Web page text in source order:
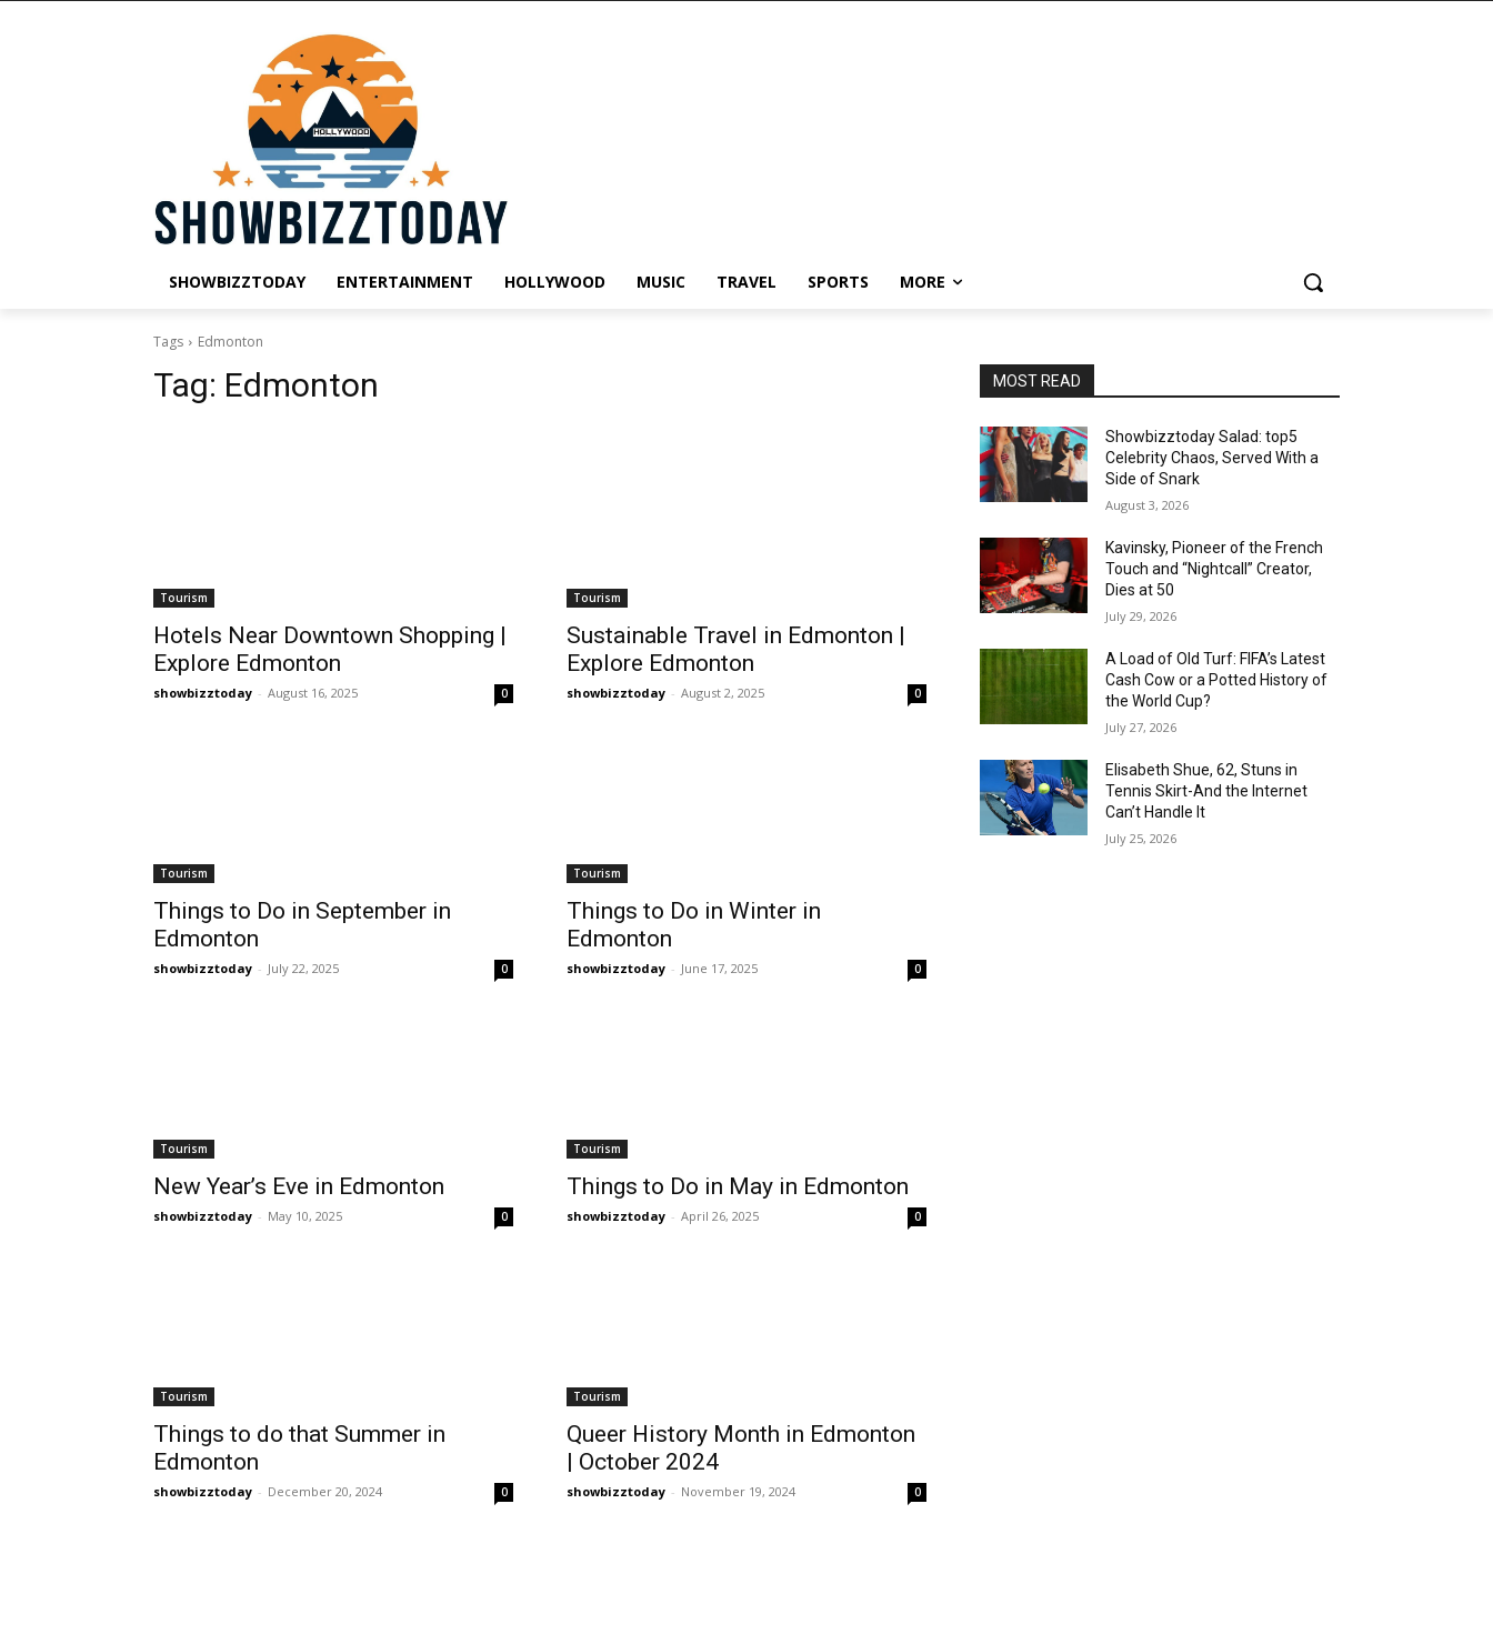
SHOWBIZZTODAY ENTERTAINMENT HOLLYWOOD MUSIC TRAVEL SPORTS MORE
Tags Edmonton
Tag: Edmonton
Tourism
Hotels Near Downtown Shopping |
Explore Edmonton
showbizztoday - August 16, 2025 0
Tourism
Sustainable Travel in Edmonton |
Explore Edmonton
showbizztoday - August 2, 2025 0
Tourism
Things to Do in September in
Edmonton
showbizztoday - July 22, 2025 0
Tourism
Things to Do in Winter in
Edmonton
showbizztoday - June 17, 2025 0
Tourism
New Year’s Eve in Edmonton
showbizztoday - May 10, 2025 0
Tourism
Things to Do in May in Edmonton
showbizztoday - April 26, 2025 0
Tourism
Things to do that Summer in
Edmonton
showbizztoday - December 20, 2024 0
Tourism
Queer History Month in Edmonton
| October 2024
showbizztoday - November 19, 2024 0
MOST READ
Showbizztoday Salad: top5
Celebrity Chaos, Served With a
Side of Snark
August 3, 2026
Kavinsky, Pioneer of the French
Touch and “Nightcall” Creator,
Dies at 50
July 29, 2026
A Load of Old Turf: FIFA’s Latest
Cash Cow or a Potted History of
the World Cup?
July 27, 2026
Elisabeth Shue, 62, Stuns in
Tennis Skirt-And the Internet
Can’t Handle It
July 25, 2026